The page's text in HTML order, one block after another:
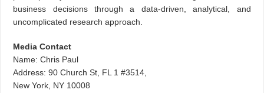
business decisions through a data-driven, analytical, and
uncomplicated research approach.
Media Contact
Name: Chris Paul
Address: 90 Church St, FL 1 #3514,
New York, NY 10008